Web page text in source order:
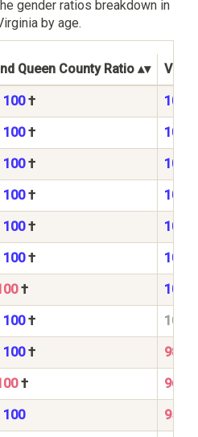
gender ratios breakdown in
by age.
Queen County Ratio
100† 105
100† 104
100† 104
100† 104
100† 107
100† 104
† 101
100† 100
100† 98 to
† 96 to
100 95 to